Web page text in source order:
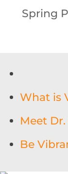
Spring
What is
Meet
Be